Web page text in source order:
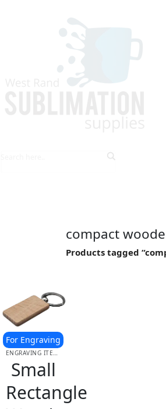
compact
Products tagged
ENGRAVING ITEMS
Small
Rectangle
For Engraving